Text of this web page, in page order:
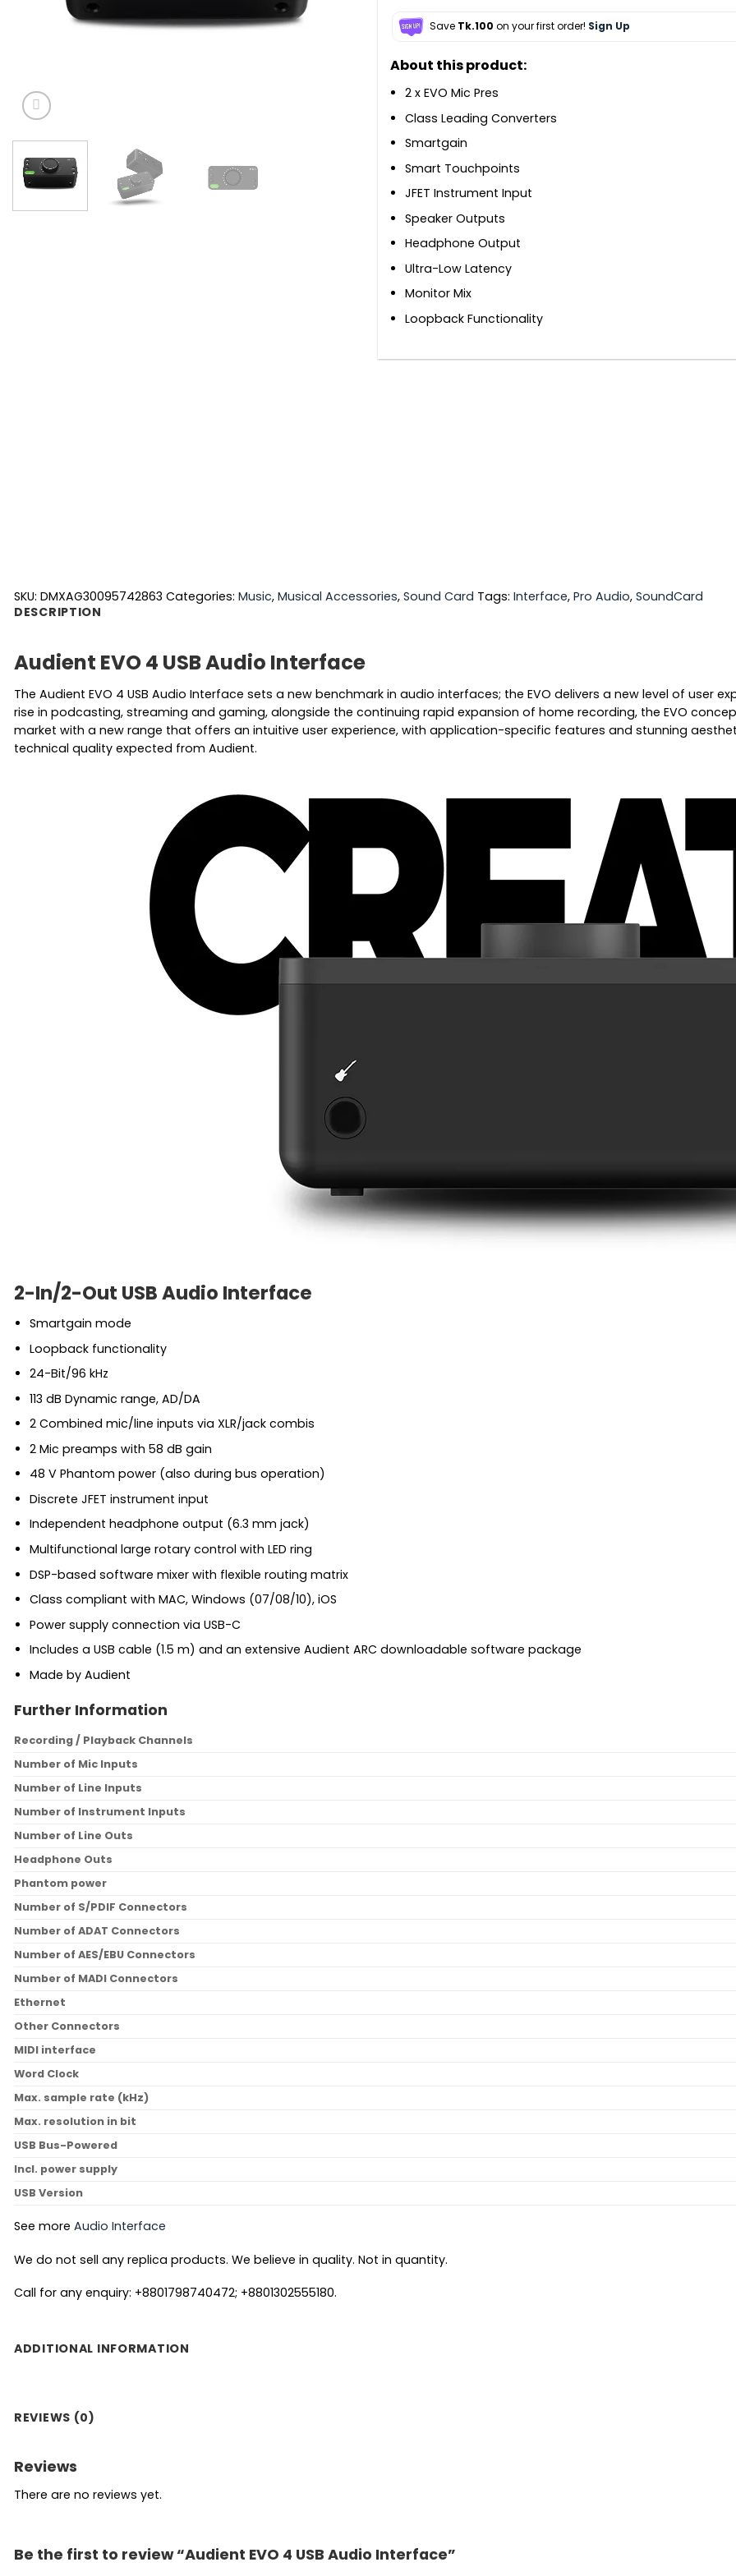
Save Tk.100 on your first order! Sign Up
About this product:
2 x EVO Mic Pres
Class Leading Converters
Smartgain
Smart Touchpoints
JFET Instrument Input
Speaker Outputs
Headphone Output
Ultra-Low Latency
Monitor Mix
Loopback Functionality
SKU: DMXAG30095742863 Categories: Music, Musical Accessories, Sound Card Tags: Interface, Pro Audio, SoundCard
DESCRIPTION
Audient EVO 4 USB Audio Interface
The Audient EVO 4 USB Audio Interface sets a new benchmark in audio interfaces; the EVO delivers a new level of user
rise in podcasting, streaming and gaming, alongside the continuing rapid expansion of home recording, the EVO
market with a new range that offers an intuitive user experience, with application-specific features and stunning
technical quality expected from Audient.
2-In/2-Out USB Audio Interface
Smartgain mode
Loopback functionality
24-Bit/96 kHz
113 dB Dynamic range, AD/DA
2 Combined mic/line inputs via XLR/jack combis
2 Mic preamps with 58 dB gain
48 V Phantom power (also during bus operation)
Discrete JFET instrument input
Independent headphone output (6.3 mm jack)
Multifunctional large rotary control with LED ring
DSP-based software mixer with flexible routing matrix
Class compliant with MAC, Windows (07/08/10), iOS
Power supply connection via USB-C
Includes a USB cable (1.5 m) and an extensive Audient ARC downloadable software package
Made by Audient
Further Information
Recording / Playback Channels
Number of Mic Inputs
Number of Line Inputs
Number of Instrument Inputs
Number of Line Outs
Headphone Outs
Phantom power
Number of S/PDIF Connectors
Number of ADAT Connectors
Number of AES/EBU Connectors
Number of MADI Connectors
Ethernet
Other Connectors
MIDI interface
Word Clock
Max. sample rate (kHz)
Max. resolution in bit
USB Bus-Powered
Incl. power supply
USB Version
See more Audio Interface
We do not sell any replica products. We believe in quality. Not in quantity.
Call for any enquiry: +8801798740472; +8801302555180.
ADDITIONAL INFORMATION
REVIEWS (0)
Reviews
There are no reviews yet.
Be the first to review “Audient EVO 4 USB Audio Interface”